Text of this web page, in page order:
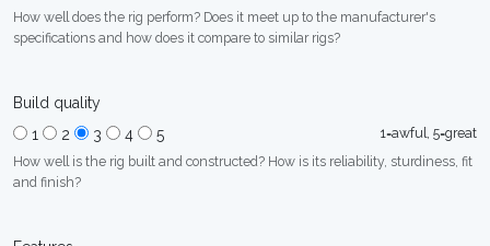
How well does the rig perform? Does it meet up to the manufacturer's
specifications and how does it compare to similar rigs?
Build quality
1
2 3 4 5
1=awful, 5=great
How well is the rig built and constructed? How is its reliability, sturdiness, fit
and finish?